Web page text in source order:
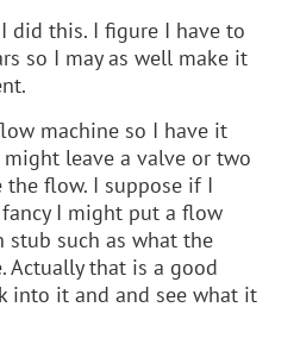
did this. I figure I have to
so I may as well make it
machine so I have it
leave a valve or two
flow. I suppose if I
I might put a flow
stub such as what the
Actually that is a good
into it and and see what it